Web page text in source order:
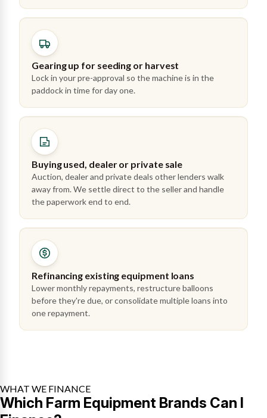
Gearing up for seeding or harvest
Lock in your pre-approval so the machine is in the
paddock in time for day one.
Buying used, dealer or private sale
Auction, dealer and private deals other lenders walk
away from. We settle direct to the seller and handle
the paperwork end to end.
Refinancing existing equipment loans
Lower monthly repayments, restructure balloons
before they're due, or consolidate multiple loans into
one repayment.
WHAT WE FINANCE
Which Farm Equipment Brands Can I